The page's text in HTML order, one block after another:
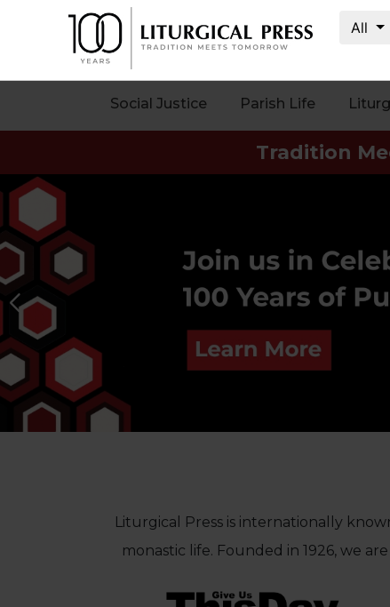
Account
Social
Catholic
Teaching
Faith
and
Justice
Ecology
Ethics
Parish
Life
Parish
All
Social Justice Parish Life
Tradition
Liturgical Press is internationally
monastic life. Founded in 1926, we